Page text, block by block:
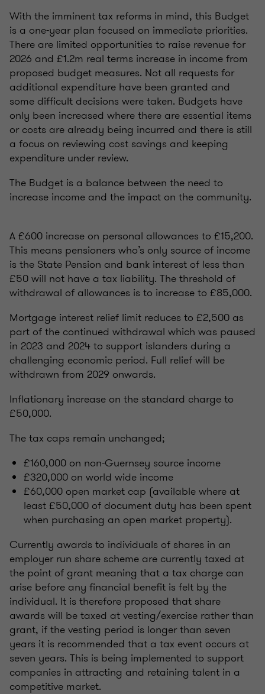
With the imminent tax reforms in mind, this Budget
is a one-year plan focused on immediate priorities.
There are limited opportunities to raise revenue for
2026 and £1.2m real terms increase in income from
proposed budget measures. Not all requests for
additional expenditure have been granted and
some difficult decisions were taken. Budgets have
only been increased where there are essential items
or costs are already being incurred and there is still
a focus on reviewing cost savings and keeping
expenditure under review.
The Budget is a balance between the need to
increase income and the impact on the community.
A £600 increase on personal allowances to £15,200.
This means pensioners who’s only source of income
is the State Pension and bank interest of less than
£50 will not have a tax liability. The threshold of
withdrawal of allowances is to increase to £85,000.
Mortgage interest relief limit reduces to £2,500 as
part of the continued withdrawal which was paused
in 2023 and 2024 to support islanders during a
challenging economic period. Full relief will be
withdrawn from 2029 onwards.
Inflationary increase on the standard charge to
£50,000.
The tax caps remain unchanged;
£160,000 on non-Guernsey source income
£320,000 on world wide income
£60,000 open market cap (available where at
least £50,000 of document duty has been spent
when purchasing an open market property).
Currently awards to individuals of shares in an
employer run share scheme are currently taxed at
the point of grant meaning that a tax charge can
arise before any financial benefit is felt by the
individual. It is therefore proposed that share
awards will be taxed at vesting/exercise rather than
grant, if the vesting period is longer than seven
years it is recommended that a tax event occurs at
seven years. This is being implemented to support
companies in attracting and retaining talent in a
competitive market.